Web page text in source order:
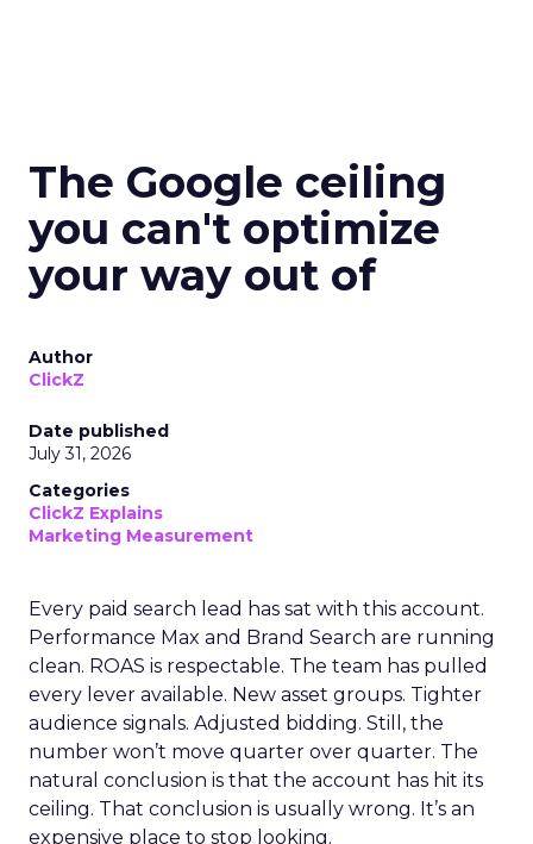
The Google ceiling
you can't optimize
your way out of
Author
ClickZ
Date published
July 31, 2026
Categories
ClickZ Explains
Marketing Measurement
Every paid search lead has sat with this account.
Performance Max and Brand Search are running
clean. ROAS is respectable. The team has pulled
every lever available. New asset groups. Tighter
audience signals. Adjusted bidding. Still, the
number won’t move quarter over quarter. The
natural conclusion is that the account has hit its
ceiling. That conclusion is usually wrong. It’s an
expensive place to stop looking.